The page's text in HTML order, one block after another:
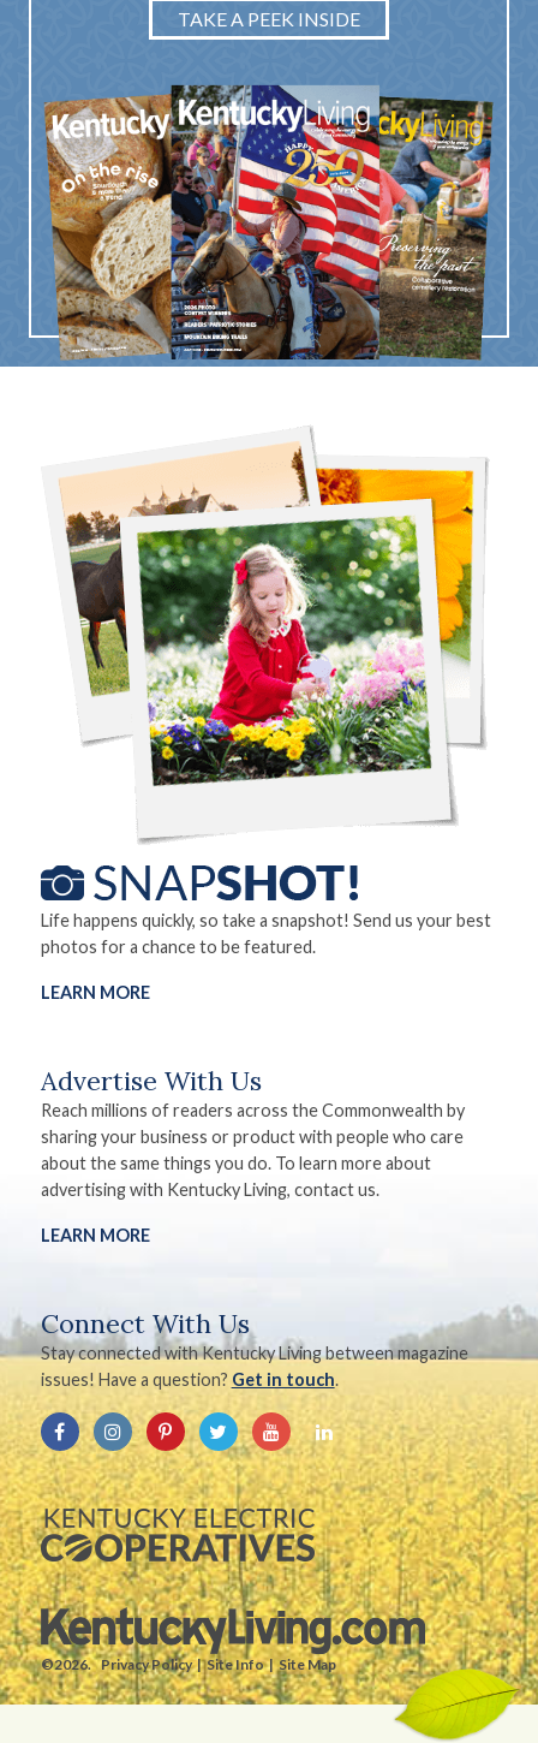
TAKE A PEEK INSIDE
Life happens quickly, so take a snapshot! Send us your best
photos for a chance to be featured.
LEARN MORE
Advertise With Us
Reach millions of readers across the Commonwealth by
sharing your business or product with people who care
about the same things you do. To learn more about
advertising with Kentucky Living, contact us.
LEARN MORE
Connect With Us
Stay connected with Kentucky Living between magazine
issues! Have a question? Get in touch.
©2026. Privacy Policy Site Info Site Map